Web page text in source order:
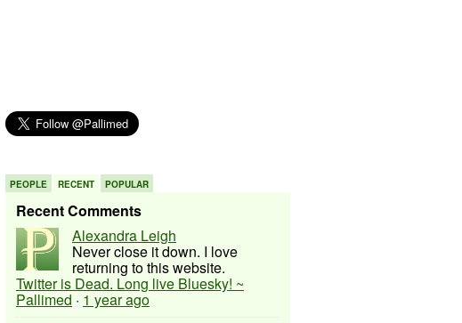
PEOPLE RECENT POPULAR
Recent Comments
Alexandra Leigh
Never close it down. I love
returning to this website.
Twitter is Dead. Long live Bluesky! ~
Pallimed · 1 year ago